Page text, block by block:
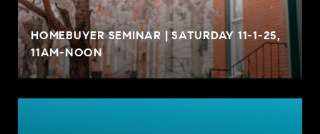
HOMEBUYER SEMINAR | SATURDAY 11-1-25,
11AM-NOON